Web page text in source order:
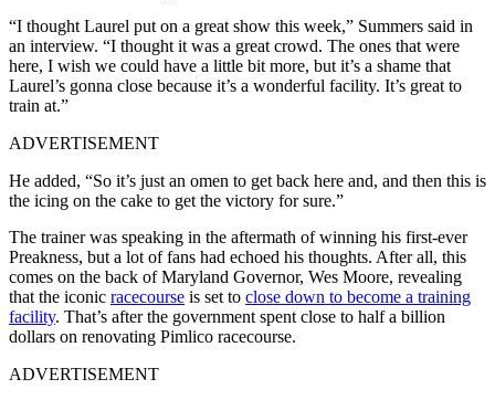
“I thought Laurel put on a great show this week,” Summers said in
an interview. “I thought it was a great crowd. The ones that were
here, I wish we could have a little bit more, but it’s a shame that
Laurel’s gonna close because it’s a wonderful facility. It’s great to
train at.”
ADVERTISEMENT
He added, “So it’s just an omen to get back here and, and then this is
the icing on the cake to get the victory for sure.”
The trainer was speaking in the aftermath of winning his first-ever
Preakness, but a lot of fans had echoed his thoughts. After all, this
comes on the back of Maryland Governor, Wes Moore, revealing
that the iconic racecourse is set to close down to become a training
facility. That’s after the government spent close to half a billion
dollars on renovating Pimlico racecourse.
ADVERTISEMENT